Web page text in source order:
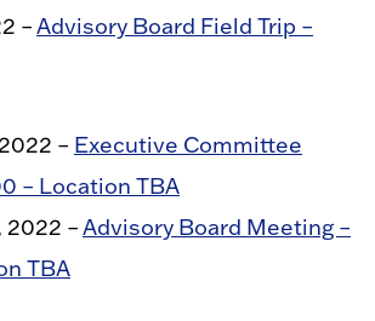
–Advisory Board Field Trip –
– Executive Committee
– Location TBA
2022 –Advisory Board Meeting –
TBA